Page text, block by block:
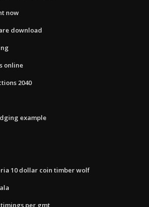
now
download
online
2040
example
10 dollar coin timber wolf
per gmt